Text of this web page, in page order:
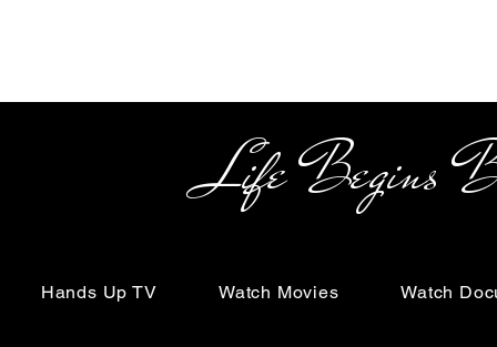
Life Begins
Hands Up TV Watch Movies Watch